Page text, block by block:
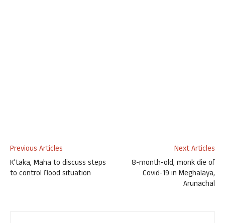
Previous Articles
K’taka, Maha to discuss steps
to control flood situation
Next Articles
8-month-old, monk die of
Covid-19 in Meghalaya,
Arunachal